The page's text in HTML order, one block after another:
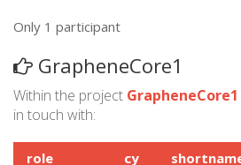
Only 1 participant
GrapheneCore1
Within the project GrapheneCore1
in touch with:
role cy